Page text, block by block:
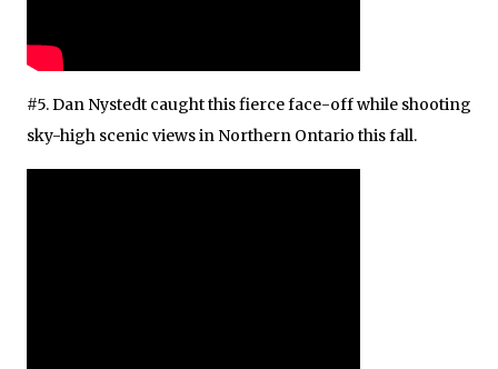
#5. Dan Nystedt caught this fierce face-off while shooting
sky-high scenic views in Northern Ontario this fall.